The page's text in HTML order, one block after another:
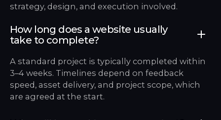
strategy, design, and execution involved.
How long does a website usually
take to complete?
A standard project is typically completed within
3–4 weeks. Timelines depend on feedback
speed, asset delivery, and project scope, which
are agreed at the start.